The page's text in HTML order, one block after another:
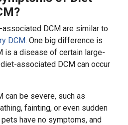
DCM are similar to
DCM. One big difference is
is a disease of certain large-
associated DCM can occur
can be severe, such as
fainting, or even sudden
have no symptoms, and